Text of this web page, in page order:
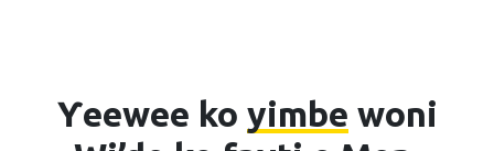
Ƴeewee ko yimbe woni